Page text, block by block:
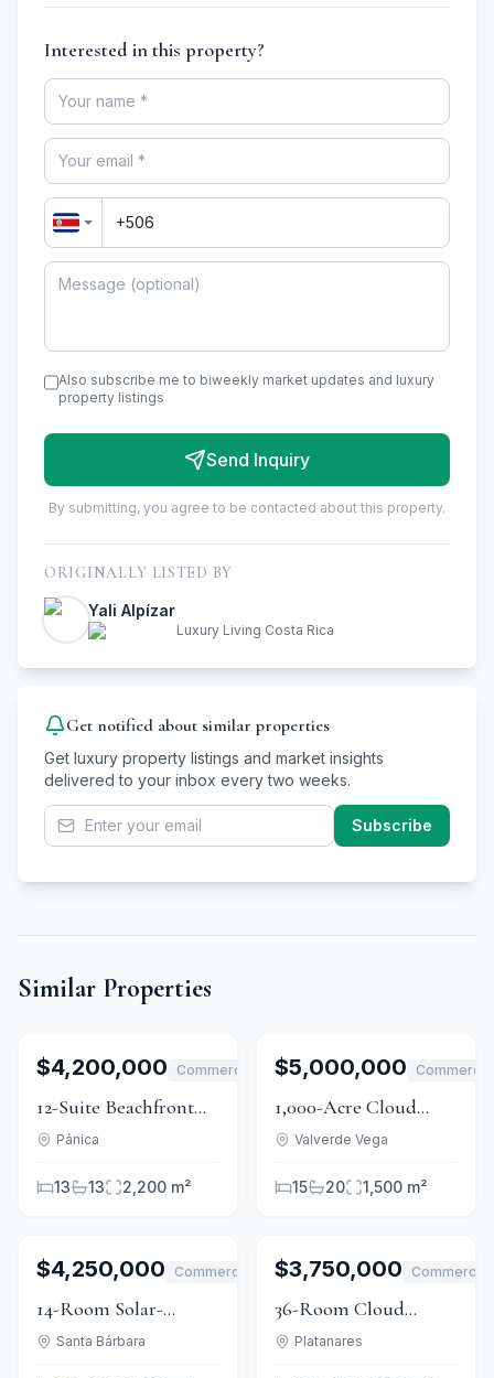
Interested in this property?
Also subscribe me to biweekly market updates and luxury
property listings
Send Inquiry
By submitting, you agree to be contacted about this property.
ORIGINALLY LISTED BY
Yali Alpízar
Luxury Living Costa Rica
Get notified about similar properties
Get luxury property listings and market insights
delivered to your inbox every two weeks.
Subscribe
Similar Properties
1/15
$4,200,000 Commercial
12-Suite Beachfront
Hotel With 2.5Ha in
Pánica
13 13 2,200 m²
1/15 For Sale
$5,000,000 Commercial
1,000-Acre Cloud
Forest Conservation
and Waterfalls
Valverde Vega
15 20 1,500 m²
1/15
$4,250,000 Commercial
14-Room Solar-
Powered Boutique
Santa Bárbara
1/15
$3,750,000 Commercial
36-Room Cloud
Forest Lodge Near
Platanares